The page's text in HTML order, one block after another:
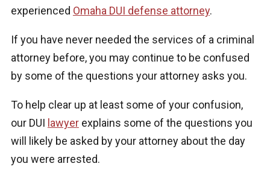
experienced Omaha DUI defense attorney.
If you have never needed the services of a criminal
attorney before, you may continue to be confused
by some of the questions your attorney asks you.
To help clear up at least some of your confusion,
our DUI lawyerexplains some of the questions you
will likely be asked by your attorney about the day
you were arrested.